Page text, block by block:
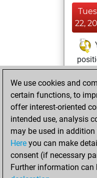
22,
2024
your
May
We use cookies and
certain functions, to
offer interest-oriented
intended use, analysis
may be used in
Here you can make
consent (if necessary
Further information can